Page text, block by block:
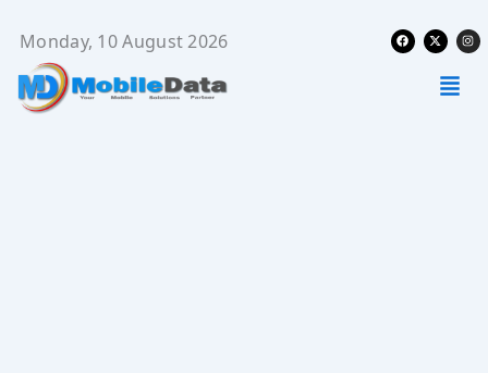
content
Monday, 10 August 2026 Facebook
X-
twitter